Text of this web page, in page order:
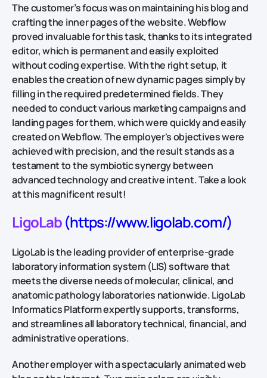
The customer’s focus was on maintaining his blog and
crafting the inner pages of the website. Webflow
proved invaluable for this task, thanks to its integrated
editor, which is permanent and easily exploited
without coding expertise. With the right setup, it
enables the creation of new dynamic pages simply by
filling in the required predetermined fields. They
needed to conduct various marketing campaigns and
landing pages for them, which were quickly and easily
created on Webflow. The employer's objectives were
achieved with precision, and the result stands as a
testament to the symbiotic synergy between
advanced technology and creative intent. Take a look
at this magnificent result!
LigoLab(https://www.ligolab.com/)
LigoLab is the leading provider of enterprise-grade
laboratory information system (LIS) software that
meets the diverse needs of molecular, clinical, and
anatomic pathology laboratories nationwide. LigoLab
Informatics Platform expertly supports, transforms,
and streamlines all laboratory technical, financial, and
administrative operations.
Another employer with a spectacularly animated web